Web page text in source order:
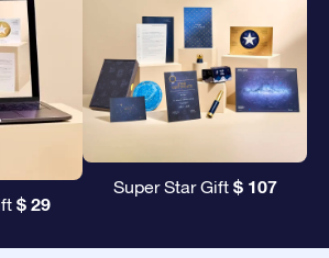
$ 29
Super Star Gift $ 107